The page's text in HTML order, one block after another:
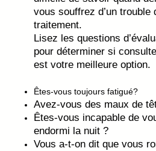
vous souffrez d’un
traitement.
Lisez les questions
pour déterminer si
est votre meilleure option.
Êtes-vous toujours fatigué?
Avez-vous des maux de
Êtes-vous incapable de
endormi la nuit ?
Vous a-t-on dit que vous